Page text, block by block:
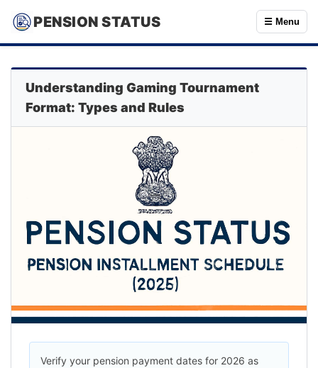
PENSION STATUS ☰ Menu
Understanding Gaming Tournament
Format: Types and Rules
Verify your pension payment dates for 2026 as